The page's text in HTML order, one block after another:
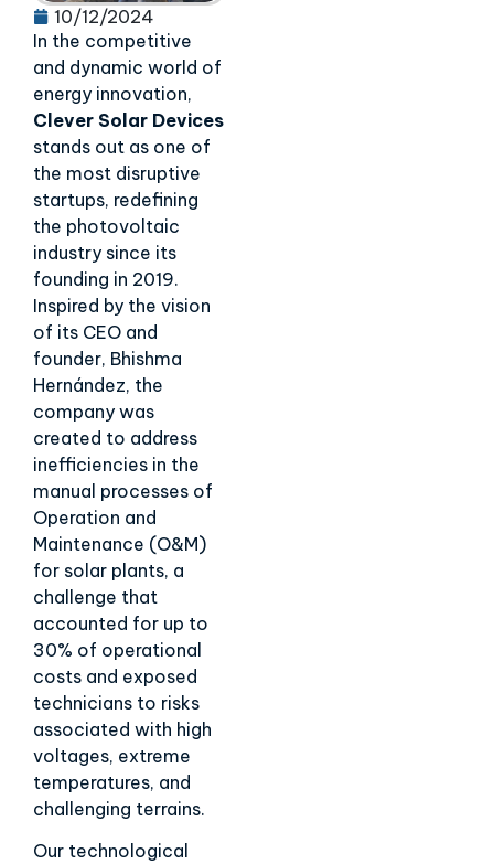
10/12/2024
In the competitive
and dynamic world of
energy innovation,
Clever Solar Devices
stands out as one of
the most disruptive
startups, redefining
the photovoltaic
industry since its
founding in 2019.
Inspired by the vision
of its CEO and
founder, Bhishma
Hernández, the
company was
created to address
inefficiencies in the
manual processes of
Operation and
Maintenance (O&M)
for solar plants, a
challenge that
accounted for up to
30% of operational
costs and exposed
technicians to risks
associated with high
voltages, extreme
temperatures, and
challenging terrains.
Our technological